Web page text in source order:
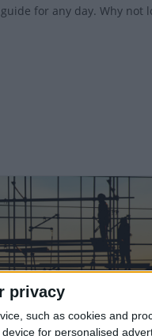
privacy
such as cookies and
for personalised
for any day. Why